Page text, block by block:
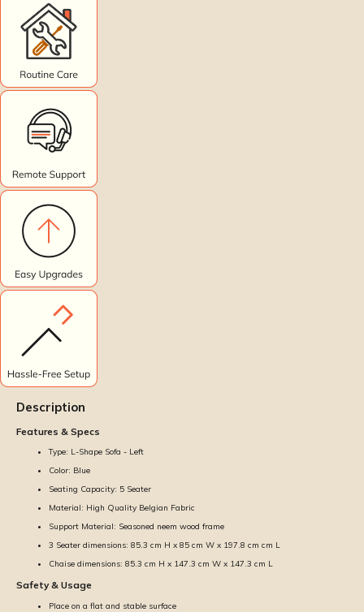
Description
Features & Specs
Type: L-Shape Sofa - Left
Color: Blue
Seating Capacity: 5 Seater
Material: High Quality Belgian Fabric
Support Material: Seasoned neem wood frame
3 Seater dimensions: 85.3 cm H x 85 cm W x 197.8 cm cm L
Chaise dimensions: 85.3 cm H x 147.3 cm W x 147.3 cm L
Safety & Usage
Place on a flat and stable surface